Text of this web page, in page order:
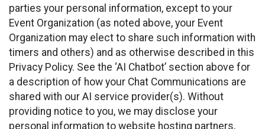
parties your personal information, except to your
Event Organization (as noted above, your Event
Organization may elect to share such information with
timers and others) and as otherwise described in this
Privacy Policy. See the ‘AI Chatbot’ section above for
a description of how your Chat Communications are
shared with our AI service provider(s). Without
providing notice to you, we may disclose your
personal information to website hosting partners,